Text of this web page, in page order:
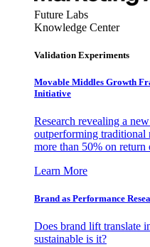
Future Labs
Knowledge Center
Validation Experiments
Movable Middles Growth
Initiative
Research revealing a
outperforming traditional
more than 50% on
Learn More
Brand as Performance
Does brand lift translate
sustainable is it?